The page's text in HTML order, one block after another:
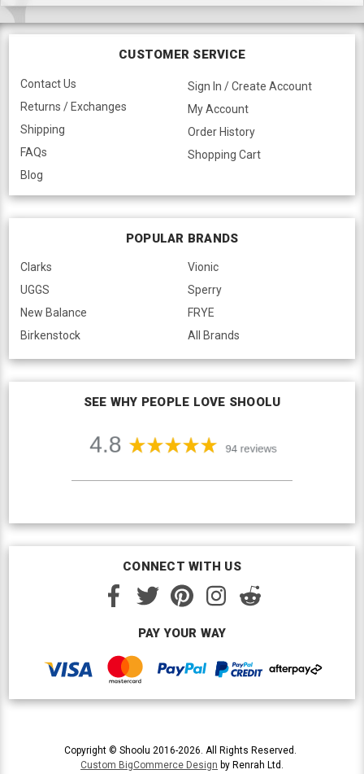
CUSTOMER SERVICE
Contact Us
Returns / Exchanges
Shipping
FAQs
Blog
Sign In / Create Account
My Account
Order History
Shopping Cart
POPULAR BRANDS
Clarks
UGGS
New Balance
Birkenstock
Vionic
Sperry
FRYE
All Brands
SEE WHY PEOPLE LOVE SHOOLU
CONNECT WITH US
PAY YOUR WAY
Copyright © Shoolu 2016-2026. All Rights Reserved.
Custom BigCommerce Design by Renrah Ltd.